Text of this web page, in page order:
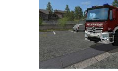
Farming Simulator 17
LS 17 Maps
LS 17 Tractors
LS 17 Trailers